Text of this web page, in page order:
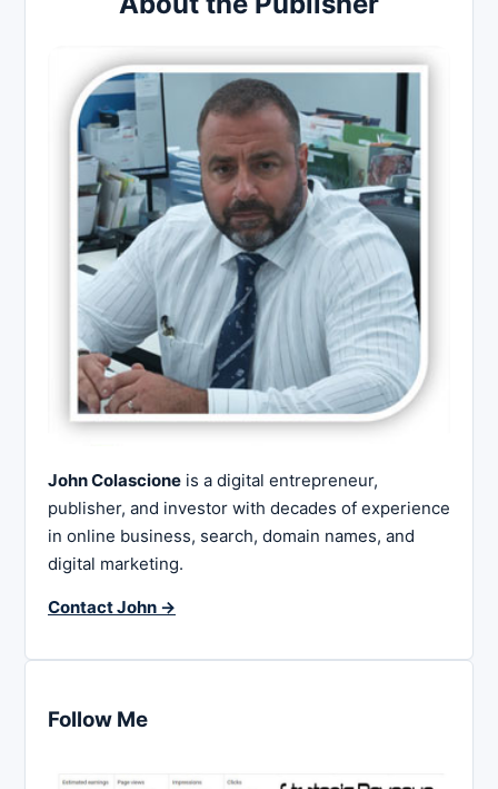
John Colascione is a digital entrepreneur,
publisher, and investor with decades of experience
in online business, search, domain names, and
digital marketing.
Contact John →
Follow Me